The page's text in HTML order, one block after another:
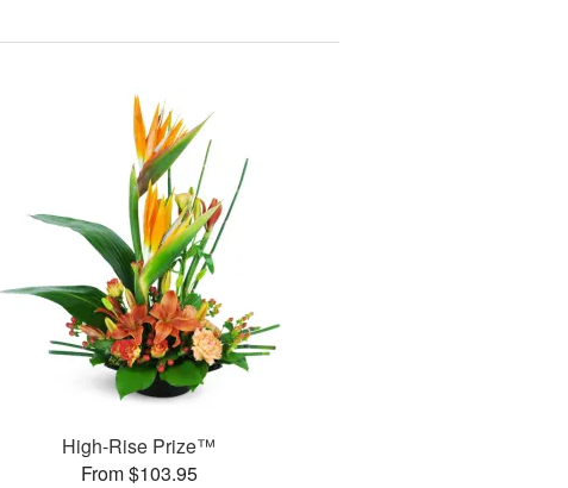
High-Rise Prize™
From $103.95